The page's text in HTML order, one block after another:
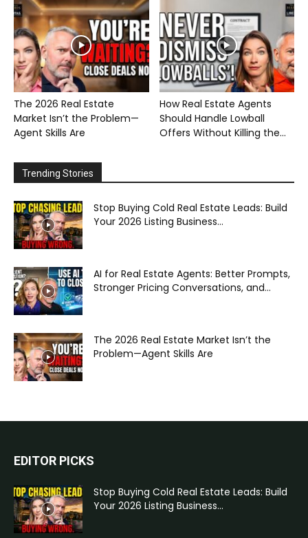
The 2026 Real Estate
Market Isn’t the Problem—
Agent Skills Are
How Real Estate Agents
Should Handle Lowball
Offers Without Killing the...
Trending Stories
Stop Buying Cold Real Estate Leads: Build
Your 2026 Listing Business...
AI for Real Estate Agents: Better Prompts,
Stronger Pricing Conversations, and...
The 2026 Real Estate Market Isn’t the
Problem—Agent Skills Are
EDITOR PICKS
Stop Buying Cold Real Estate Leads: Build
Your 2026 Listing Business...